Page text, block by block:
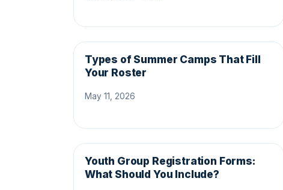
Types of Summer Camps That Fill
Your Roster
May 11, 2026
Youth Group Registration Forms:
What Should You Include?